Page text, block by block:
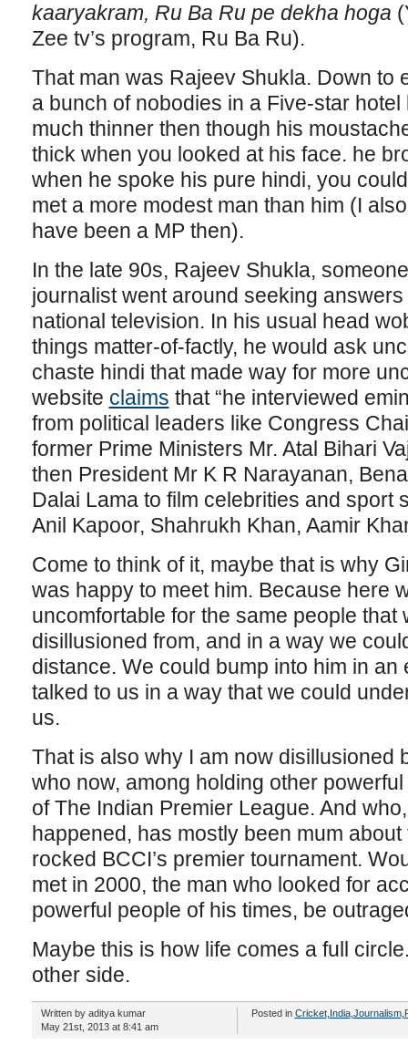
kaaryakram, Ru Ba Ru pe dekha hoga
Zee tv’s program, Ru Ba Ru).
That man was Rajeev Shukla. Down to
a bunch of nobodies in a Five-star
much thinner then though his
thick when you looked at his face. he
when he spoke his pure hindi, you
met a more modest man than him (I
have been a MP then).
In the late 90s, Rajeev Shukla,
journalist went around seeking
national television. In his usual head
things matter-of-factly, he would ask
chaste hindi that made way for more
website claims that “he interviewed
from political leaders like Congress
former Prime Ministers Mr. Atal Bihari
then President Mr K R Narayanan,
Dalai Lama to film celebrities and sport
Anil Kapoor, Shahrukh Khan, Aamir
Come to think of it, maybe that is why
was happy to meet him. Because here
uncomfortable for the same people that
disillusioned from, and in a way we
distance. We could bump into him in
talked to us in a way that we could
us.
That is also why I am now disillusioned
who now, among holding other
of The Indian Premier League. And
happened, has mostly been mum
rocked BCCI’s premier tournament.
met in 2000, the man who looked for
powerful people of his times, be
Maybe this is how life comes a full
other side.
Written by aditya kumar
May 21st, 2013 at 8:41 am
Posted in Cricket, India, Journalism,